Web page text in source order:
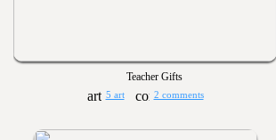
Teacher Gifts
5 art 2 comments